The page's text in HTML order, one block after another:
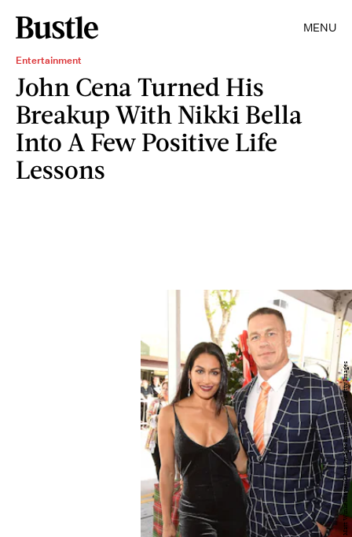
MENU
Entertainment
John Cena Turned His
Breakup With Nikki Bella
Into A Few Positive Life
Lessons
Matt Winkelmeyer/Getty Images Entertainment/Getty Images